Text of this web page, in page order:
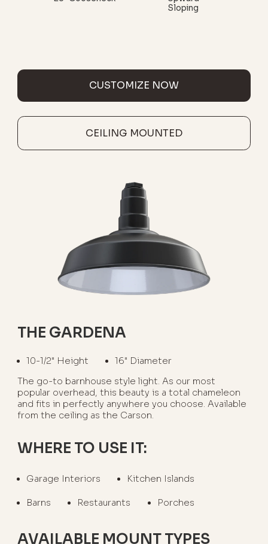
Sloping
CUSTOMIZE NOW
CEILING MOUNTED
THE GARDENA
10-1/2" Height
16" Diameter
The go-to barnhouse style light. As our most
popular overhead, this beauty is a total chameleon
and fits in perfectly anywhere you choose. Available
from the ceiling as the Carson.
WHERE TO USE IT:
Garage Interiors Kitchen Islands
Barns Restaurants Porches
AVAILABLE MOUNT TYPES